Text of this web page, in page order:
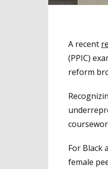
A recent
(PPIC)
reform
For Black
female